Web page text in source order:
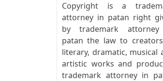
Copyright is a
attorney in patan right
by trademark
patan the law to
literary, dramatic, musical
artistic works and
trademark attorney in